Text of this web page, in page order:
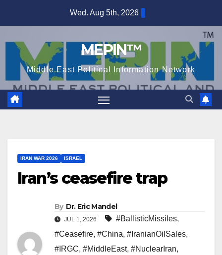
Wed. Aug 5th, 2026
MEPIN™
Middle East Political Information Network
IRAN WAR 2026 ISRAEL
Iran’s ceasefire trap
By Dr. Eric Mandel
JUL 1, 2026 #BallisticMissiles,
#Ceasefire, #China, #IranianOilSales,
#IRGC, #MiddleEast, #NuclearIran,